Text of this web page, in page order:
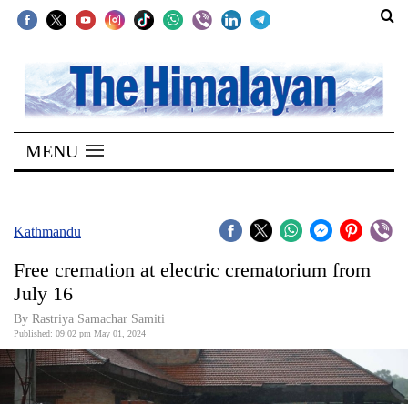
SECTIONS
Home
Kathmandu
Covid
Connect
World
Opinion
MENU
Kathmandu
Free cremation at electric crematorium from
July 16
By Rastriya Samachar Samiti
Published: 09:02 pm May 01, 2024